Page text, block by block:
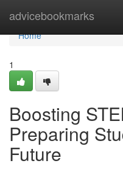
advicebookmarks
Home
Home
1
Boosting
Preparing
Future